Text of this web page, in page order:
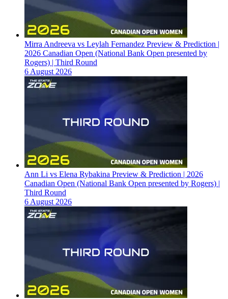
Mirra Andreeva vs Leylah Fernandez Preview & Prediction |
2026 Canadian Open (National Bank Open presented by
Rogers) | Third Round
6 August 2026
Ann Li vs Elena Rybakina Preview & Prediction | 2026
Canadian Open (National Bank Open presented by Rogers) |
Third Round
6 August 2026